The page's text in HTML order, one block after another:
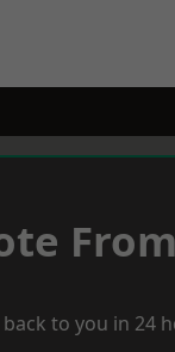
to you in 24